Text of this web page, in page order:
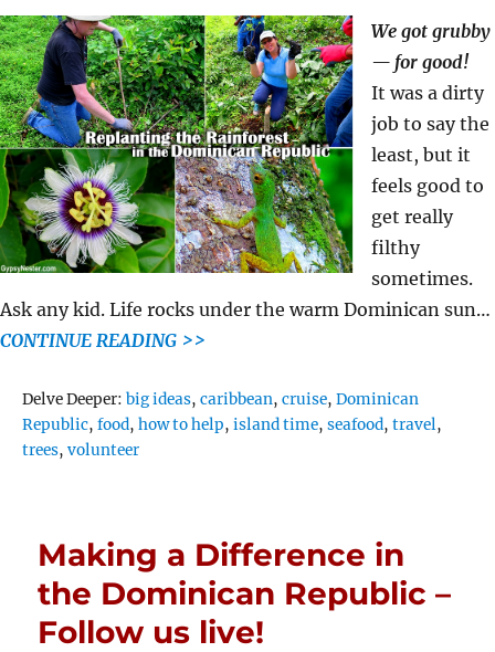
We got grubby
— for good!
It was a dirty
job to say the
least, but it
feels good to
get really
filthy
sometimes.
Ask any kid. Life rocks under the warm Dominican sun…
CONTINUE READING >>
Delve Deeper:Tags
big ideas,caribbean,cruise,Dominican
Republic,food,how to help,island time,seafood,travel,
trees,volunteer
Making a Difference in
the Dominican Republic –
Follow us live!